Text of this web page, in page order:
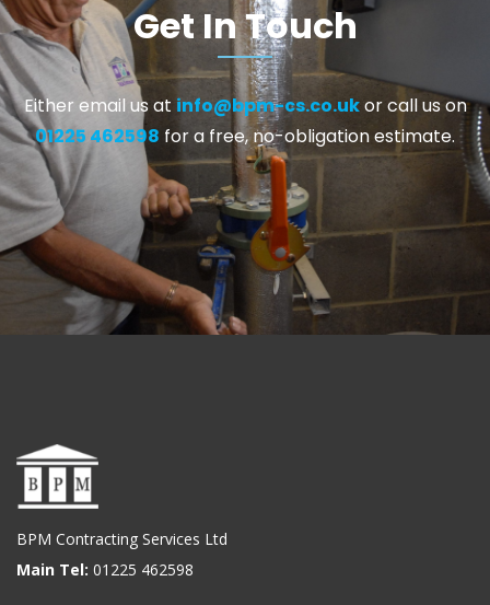
Get In Touch
Either email us at info@bpm-cs.co.ukor call us on
01225 462598 for a free, no-obligation estimate.
BPM Contracting Services Ltd
Main Tel: 01225 462598